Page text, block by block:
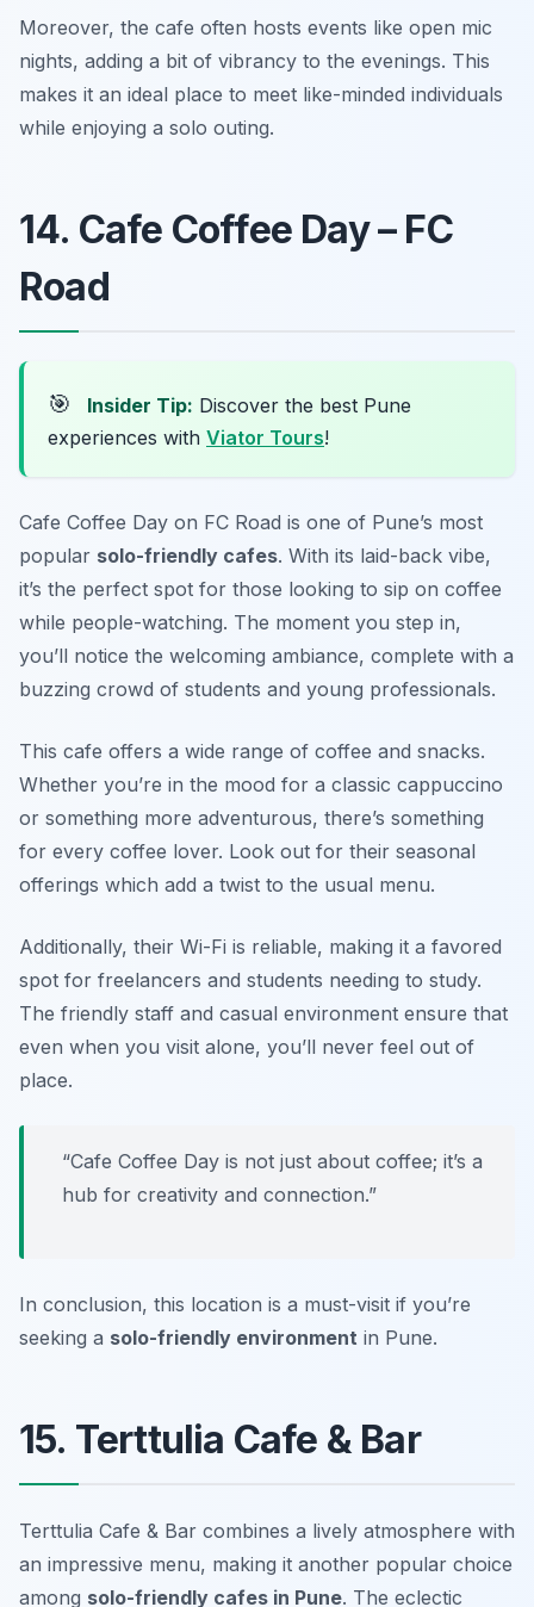
Moreover, the cafe often hosts events like open mic
nights, adding a bit of vibrancy to the evenings. This
makes it an ideal place to meet like-minded individuals
while enjoying a solo outing.
14. Cafe Coffee Day – FC
Road
🎯 Insider Tip: Discover the best Pune
experiences with Viator Tours!
Cafe Coffee Day on FC Road is one of Pune’s most
popular solo-friendly cafes. With its laid-back vibe,
it’s the perfect spot for those looking to sip on coffee
while people-watching. The moment you step in,
you’ll notice the welcoming ambiance, complete with a
buzzing crowd of students and young professionals.
This cafe offers a wide range of coffee and snacks.
Whether you’re in the mood for a classic cappuccino
or something more adventurous, there’s something
for every coffee lover. Look out for their seasonal
offerings which add a twist to the usual menu.
Additionally, their Wi-Fi is reliable, making it a favored
spot for freelancers and students needing to study.
The friendly staff and casual environment ensure that
even when you visit alone, you’ll never feel out of
place.
“Cafe Coffee Day is not just about coffee; it’s a
hub for creativity and connection.”
In conclusion, this location is a must-visit if you’re
seeking a solo-friendly environment in Pune.
15. Terttulia Cafe & Bar
Terttulia Cafe & Bar combines a lively atmosphere with
an impressive menu, making it another popular choice
among solo-friendly cafes in Pune. The eclectic